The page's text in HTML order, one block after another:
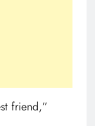
friend,”